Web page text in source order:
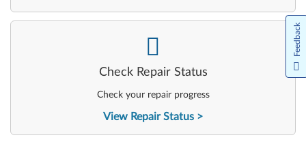
Check Repair Status
Check your repair progress
View Repair Status
- Feedback